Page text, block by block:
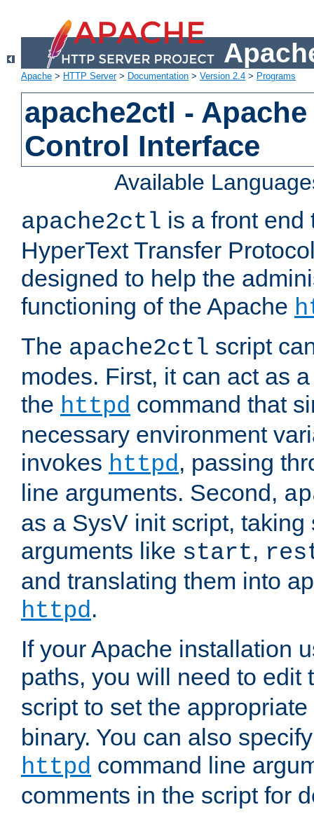
Apache > HTTP Server> Documentation > Version 2.4 > Programs
apache2ctl -
Control Interface
Available
apache2ctl is a front end
HyperText Transfer
designed to help the
functioning of the Apache
The apache2ctl script
modes. First, it can act as
the httpd command that
necessary environment
invokes httpd, passing
line arguments. Second,
as a SysV init script,
arguments like start,
and translating them into
httpd.
If your Apache installation
paths, you will need to edit
script to set the
binary. You can also
httpd command line
comments in the script for